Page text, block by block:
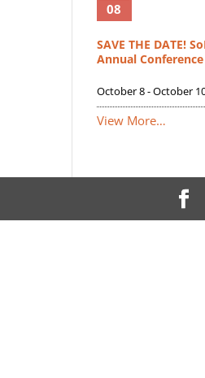
08
SAVE THE DATE!
Annual Conference
October 8-October
View More…